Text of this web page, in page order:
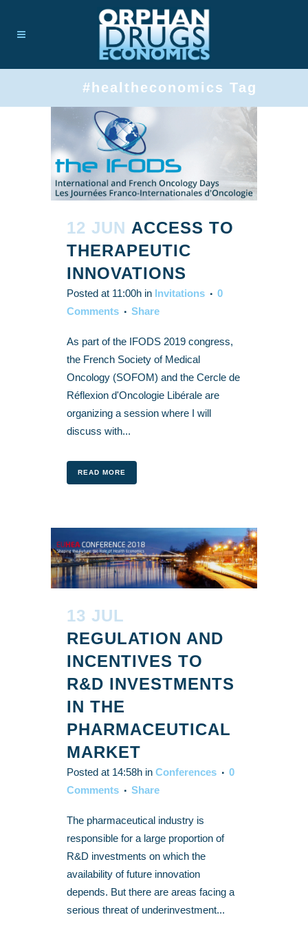
#healtheconomics Tag
12 JUN ACCESS TO
THERAPEUTIC
INNOVATIONS
Posted at 11:00h in Invitations
0
Comments
Share
As part of the IFODS 2019 congress,
the French Society of Medical
Oncology (SOFOM) and the Cercle de
Réflexion d'Oncologie Libérale are
organizing a session where I will
discuss with...
READ MORE
13 JUL
REGULATION AND
INCENTIVES TO
R&D INVESTMENTS
IN THE
PHARMACEUTICAL
MARKET
Posted at 14:58h in Conferences
0
Comments
Share
The pharmaceutical industry is
responsible for a large proportion of
R&D investments on which the
availability of future innovation
depends. But there are areas facing a
serious threat of underinvestment...